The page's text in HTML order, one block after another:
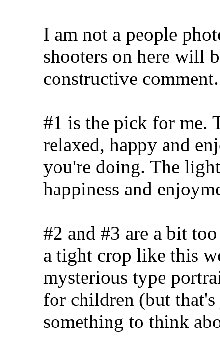
I am not a people
shooters on here will
constructive comment.
#1 is the pick for me.
relaxed, happy and
you're doing. The
happiness and
#2 and #3 are a bit
a tight crop like this
mysterious type
for children (but
something to think